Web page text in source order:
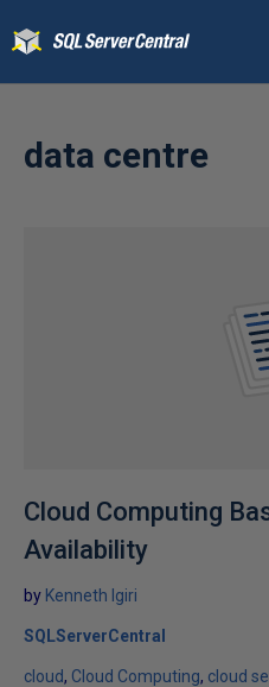
data centre
Cloud Computing
Availability
by Kenneth Igiri
SQLServerCentral
cloud Cloud Computing cloud